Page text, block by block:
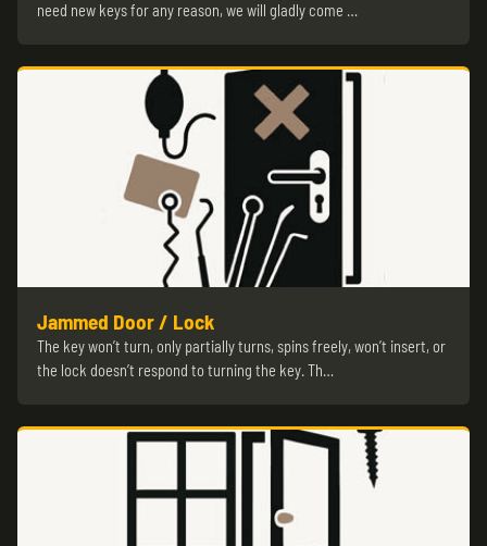
need new keys for any reason, we will gladly come …
Jammed Door / Lock
The key won’t turn, only partially turns, spins freely, won’t insert, or
the lock doesn’t respond to turning the key. Th…